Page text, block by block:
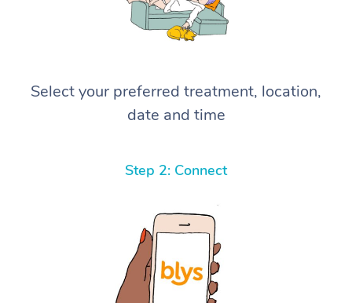
Select your preferred treatment, location,
date and time
Step 2: Connect